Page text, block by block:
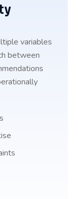
variables
between